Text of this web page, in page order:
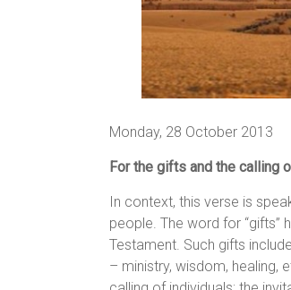
Monday, 28 October 2013
For the gifts and the calling
In context, this verse is
people. The word for “gifts”
Testament. Such gifts
– ministry, wisdom, healing,